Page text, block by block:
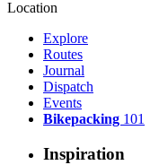
Location
Explore
Routes
Journal
Dispatch
Events
Bikepacking 101
Inspiration